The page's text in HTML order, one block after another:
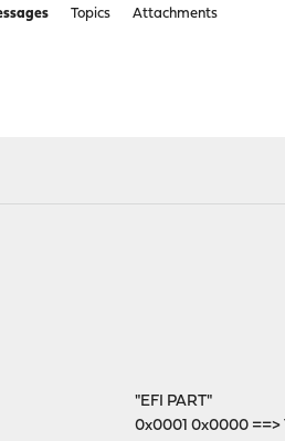
Topics Attachments
"EFI PART"
0x0001 0x0000 ==>